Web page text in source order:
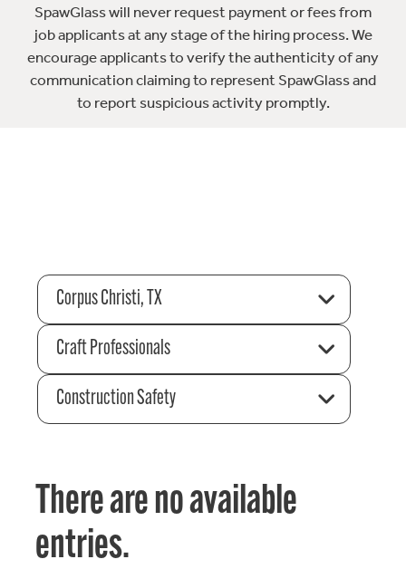
SpawGlass will never request payment or fees from
job applicants at any stage of the hiring process. We
encourage applicants to verify the authenticity of any
communication claiming to represent SpawGlass and
to report suspicious activity promptly.
Corpus Christi, TX
Craft Professionals
Construction Safety
There are no available
entries.